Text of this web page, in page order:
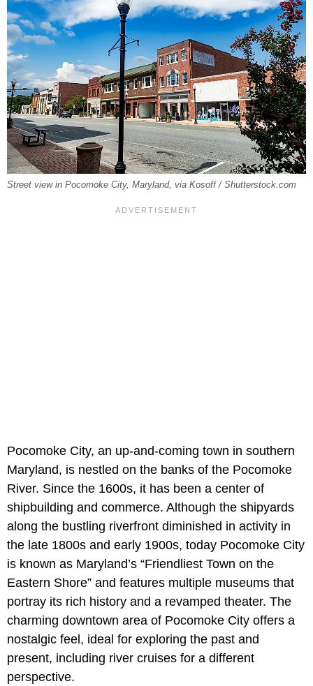
Street view in Pocomoke City, Maryland, via Kosoff / Shutterstock.com
Pocomoke City, an up-and-coming town in southern
Maryland, is nestled on the banks of the Pocomoke
River. Since the 1600s, it has been a center of
shipbuilding and commerce. Although the shipyards
along the bustling riverfront diminished in activity in
the late 1800s and early 1900s, today Pocomoke City
is known as Maryland’s “Friendliest Town on the
Eastern Shore” and features multiple museums that
portray its rich history and a revamped theater. The
charming downtown area of Pocomoke City offers a
nostalgic feel, ideal for exploring the past and
present, including river cruises for a different
perspective.